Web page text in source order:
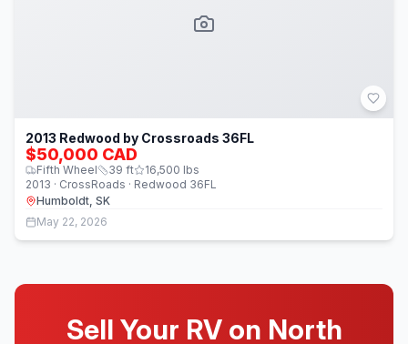
2013 Redwood by Crossroads 36FL
$50,000 CAD
Fifth Wheel 39 ft 16,500 lbs
2013 · CrossRoads · Redwood 36FL
Humboldt, SK
May 22, 2026
Sell Your RV on North